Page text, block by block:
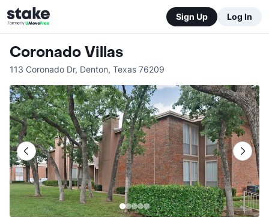
Sign Up Log In
Coronado Villas
113 Coronado Dr, Denton, Texas 76209